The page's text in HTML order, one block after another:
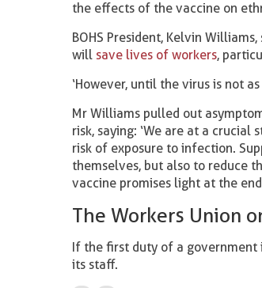
the effects of the vaccine on
BOHS President, Kelvin
will save lives of workers,
‘However, until the virus is not
Mr Williams pulled out
risk, saying: ‘We are at a
risk of exposure to infection.
themselves, but also to reduce
vaccine promises light at the
The Workers Union
If the first duty of a
its staff.